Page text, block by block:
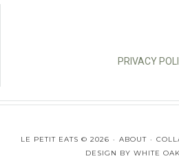
PRIVACY
LE PETIT EATS © 2026 ABOUT
DESIGN BY WHITE